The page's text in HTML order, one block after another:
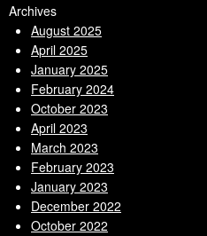
Archives
August 2025
April 2025
January 2025
February 2024
October 2023
April 2023
March 2023
February 2023
January 2023
December 2022
October 2022